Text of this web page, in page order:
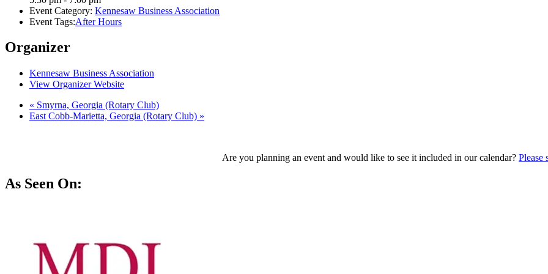
Event Category: Kennesaw Business Association
Event Tags:After Hours
Organizer
Kennesaw Business Association
View Organizer Website
« Smyrna, Georgia (Rotary Club)
East Cobb-Marietta, Georgia (Rotary Club) »
Are you planning an event and would like to see it included in our calendar? Please
As Seen On: